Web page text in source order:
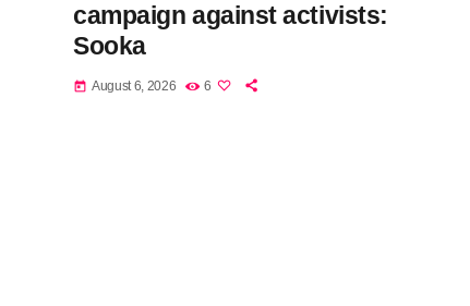
campaign against activists:
Sooka
today August 6, 2026 6